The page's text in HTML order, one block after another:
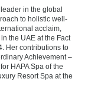
in the global
to holistic well-
acclaim,
the UAE at the Fact
Her contributions to
Achievement –
HAPA Spa of the
Resort Spa at the